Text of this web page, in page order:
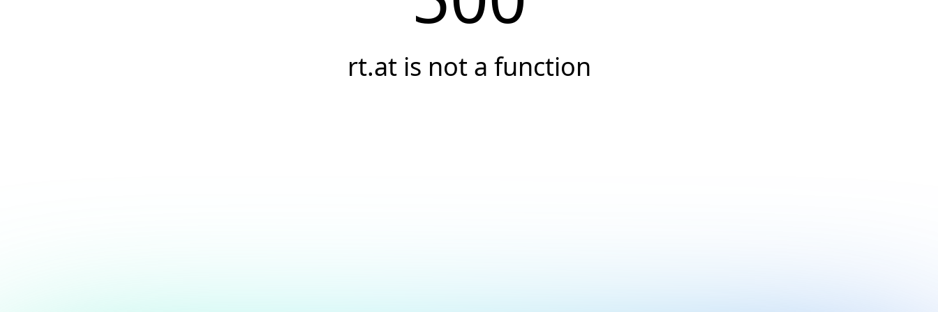
rt.at is not a function